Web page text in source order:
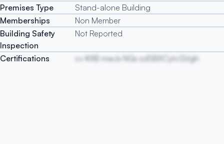
Premises Type
Stand-alone Building
Memberships
Non Member
Building Safety
Inspection
Not Reported
Certifications cv KXB mwJx NGs sdSBXCytcGVgh